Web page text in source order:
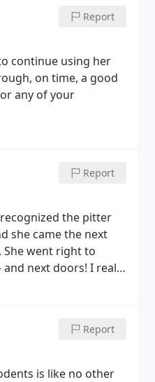
Report
continue using her
on time, a good
any of your
Report
the pitter
she came the next
She went right to
next doors! I really
Report
is like no other